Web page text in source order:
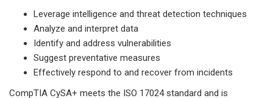
Leverage intelligence and threat detection techniques
Analyze and interpret data
Identify and address vulnerabilities
Suggest preventative measures
Effectively respond to and recover from incidents
CompTIA CySA+ meets the ISO 17024 standard and is